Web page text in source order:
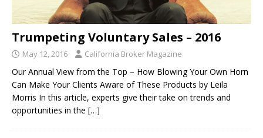
Trumpeting Voluntary Sales – 2016
May 12, 2016 California Broker Magazine
Our Annual View from the Top – How Blowing Your Own Horn
Can Make Your Clients Aware of These Products by Leila
Morris In this article, experts give their take on trends and
opportunities in the […]